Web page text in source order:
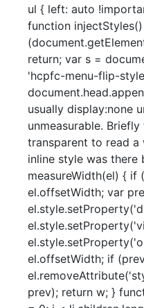
ul { left: auto
function
return; var s =
'hcpfc-menu-flip-
usually display:none
unmeasurable.
transparent to read
inline style was
measureWidth(el) { if
el.offsetWidth; var
el.offsetWidth; if
prev); return w; }